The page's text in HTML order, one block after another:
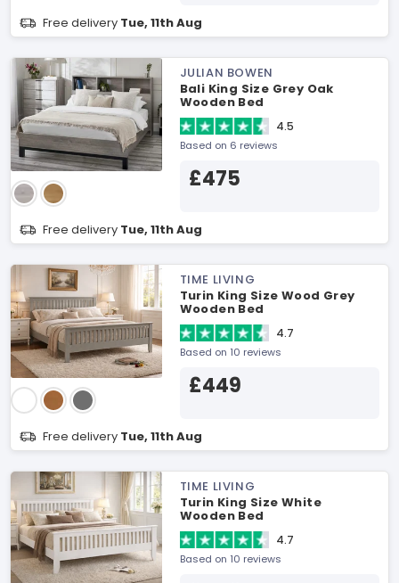
Free delivery Tue, 11th Aug
JULIAN BOWEN
Bali King Size Grey Oak
Wooden Bed
4.5
Based on 6 reviews
£475
Free delivery Tue, 11th Aug
TIME LIVING
Turin King Size Wood Grey
Wooden Bed
4.7
Based on 10 reviews
£449
Free delivery Tue, 11th Aug
TIME LIVING
Turin King Size White
Wooden Bed
4.7
Based on 10 reviews